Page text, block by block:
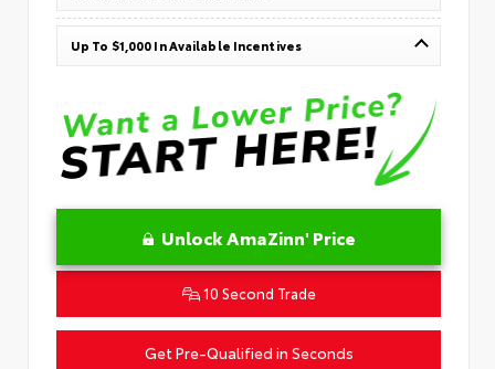
Up To $1,000 In Available Incentives
Unlock AmaZinn' Price
10 Second Trade
Get Pre-Qualified in Seconds